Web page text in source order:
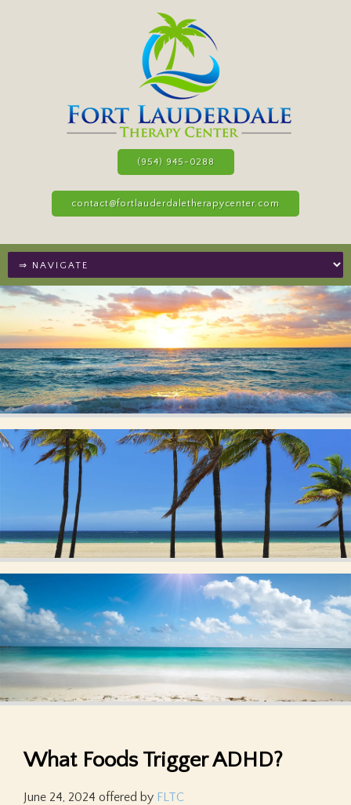
(954) 945-0288
contact@fortlauderdaletherapycenter.com
What Foods Trigger ADHD?
June 24, 2024 offered by FLTC